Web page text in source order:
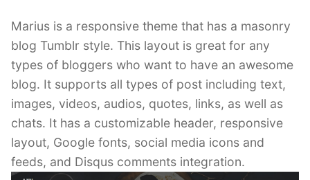
Marius is a responsive theme that has a masonry
blog Tumblr style. This layout is great for any
types of bloggers who want to have an awesome
blog. It supports all types of post including text,
images, videos, audios, quotes, links, as well as
chats. It has a customizable header, responsive
layout, Google fonts, social media icons and
feeds, and Disqus comments integration.